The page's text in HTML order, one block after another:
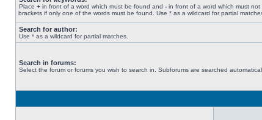
Place + in front of a word which must be found and - in front of a word which must
brackets if only one of the words must be found. Use * as a wildcard for partial
Search for author:
Use * as a wildcard for partial matches.
Search in forums:
Select the forum or forums you wish to search in. Subforums are searched